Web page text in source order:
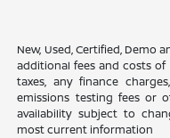
New, Used, Certified, Demo
additional fees and costs
taxes, any finance
emissions testing fees or
availability subject to
most current information